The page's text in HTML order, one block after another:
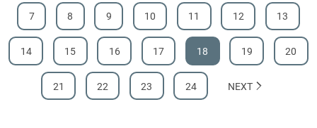
7 8 9 10 11 12 13
14 15 16 17 18 19 20
21 22 23 24 NEXT